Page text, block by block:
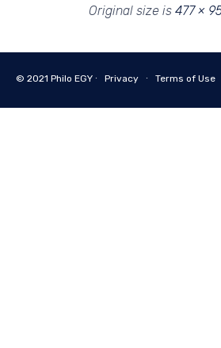
Original size is 477 ×
© 2021 Philo EGY ∙ Privacy ∙ Terms of Use